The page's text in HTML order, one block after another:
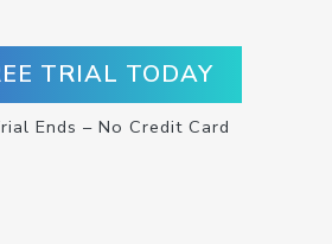
TRIAL TODAY
Ends – No Credit Card